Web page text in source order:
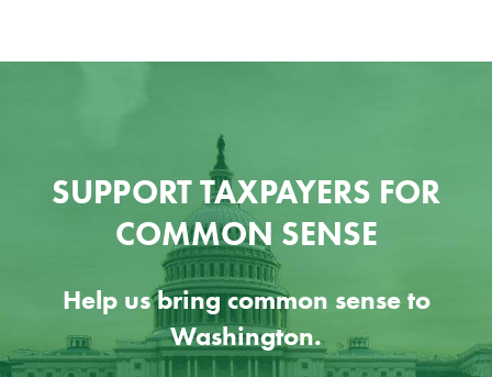
SUPPORT TAXPAYERS FOR
COMMON SENSE
Help us bring common sense to
Washington.